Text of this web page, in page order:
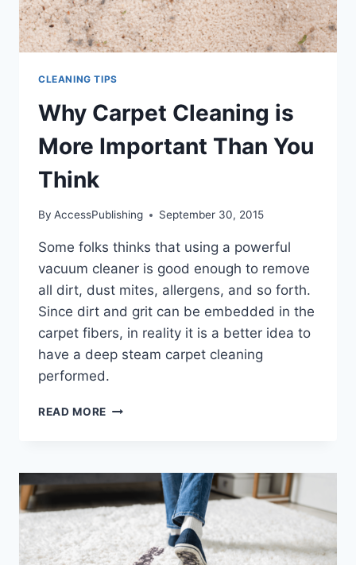
CLEANING TIPS
Why Carpet Cleaning is
More Important Than You
Think
By AccessPublishing September 30, 2015
Some folks thinks that using a powerful
vacuum cleaner is good enough to remove
all dirt, dust mites, allergens, and so forth.
Since dirt and grit can be embedded in the
carpet fibers, in reality it is a better idea to
have a deep steam carpet cleaning
performed.
READ MORE WHY
MORE
IMPORTANT
THAN
YOU
THINK